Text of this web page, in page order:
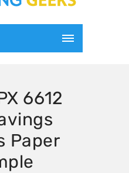
6612
Paper